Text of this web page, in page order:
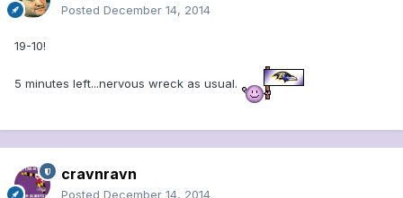
Posted December 14, 2014
19-10!
5 minutes left...nervous wreck as usual.
cravnravn
Posted December 14, 2014